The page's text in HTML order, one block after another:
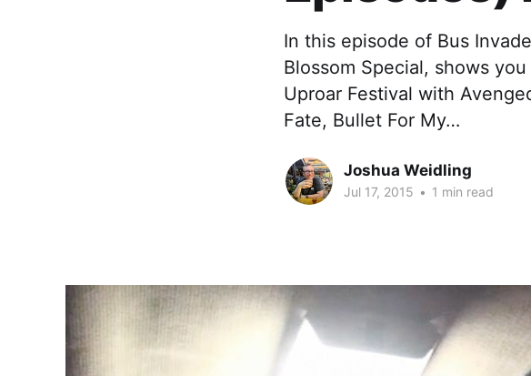
In this episode of Bus
Blossom Special, shows
Uproar Festival with
Fate, Bullet For My…
Joshua Weidling
Jul 17, 2015 • 1 min read